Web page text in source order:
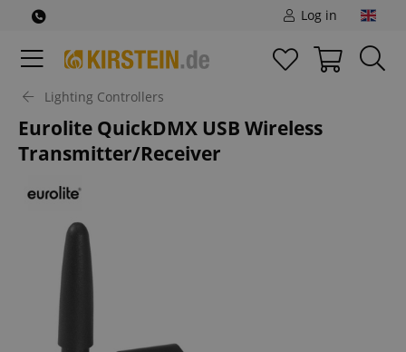
Log in
Lighting Controllers
Eurolite QuickDMX USB Wireless
Transmitter/Receiver